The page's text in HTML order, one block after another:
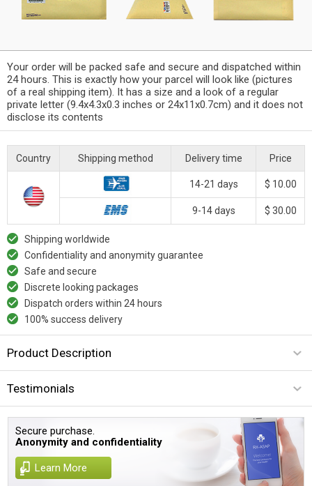
Your order will be packed safe and secure and dispatched within
24 hours. This is exactly how your parcel will look like (pictures
of a real shipping item). It has a size and a look of a regular
private letter (9.4x4.3x0.3 inches or 24x11x0.7cm) and it does not
disclose its contents
Country Shipping method Delivery time Price
14-21 days $ 10.00
9-14 days $ 30.00
Shipping worldwide
Confidentiality and anonymity guarantee
Safe and secure
Discrete looking packages
Dispatch orders within 24 hours
100% success delivery
Product Description
Testimonials
Secure purchase.
Anonymity and confidentiality
Learn More